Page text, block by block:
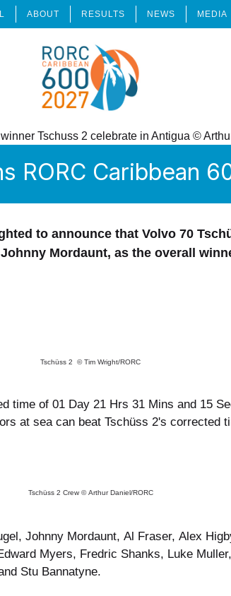
ABOUT RESULTS NEWS MEDIA
RORC Caribbean
to announce that Volvo 70
Mordaunt, as the overall
Tschüss 2 © Tim Wright/RORC
time of 01 Day 21 Hrs 31 Mins and 15
at sea can beat Tschüss 2's corrected
Tschüss 2 Crew © Arthur Daniel/RORC
Johnny Mordaunt, Al Fraser, Alex
Myers, Fredric Shanks, Luke
Stu Bannatyne.